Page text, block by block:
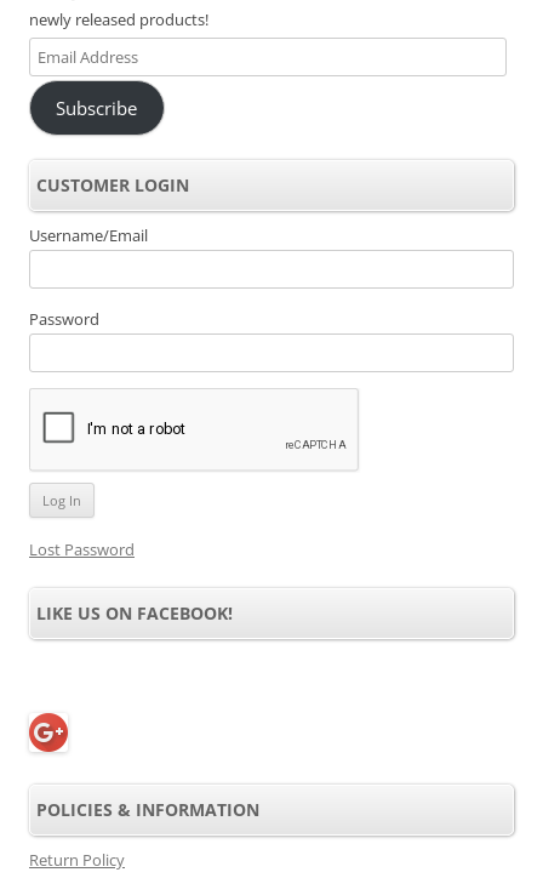
newly released products!
Email
Address
Subscribe
CUSTOMER LOGIN
Username/Email
Password
Lost Password
LIKE US ON FACEBOOK!
POLICIES & INFORMATION
Return Policy